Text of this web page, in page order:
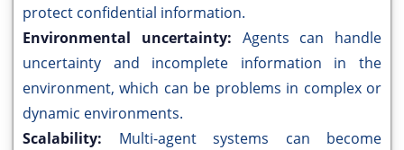
protect confidential information.
Environmental uncertainty: Agents can handle
uncertainty and incomplete information in the
environment, which can be problems in complex or
dynamic environments.
Scalability: Multi-agent systems can become